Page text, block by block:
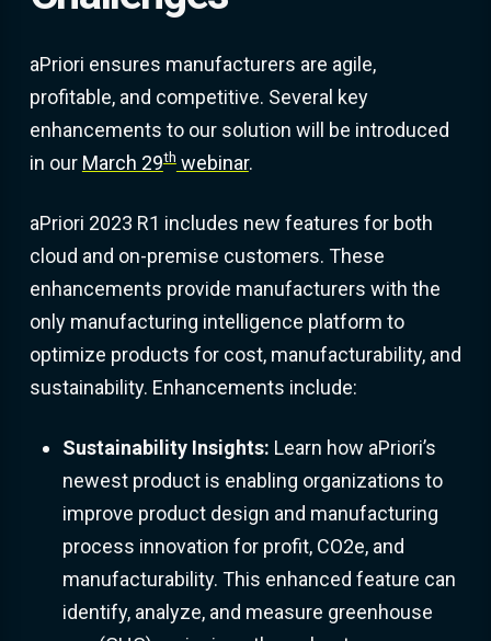
aPriori ensures manufacturers are agile,
profitable, and competitive. Several key
enhancements to our solution will be introduced
in our March 29thwebinar.
aPriori 2023 R1 includes new features for both
cloud and on-premise customers. These
enhancements provide manufacturers with the
only manufacturing intelligence platform to
optimize products for cost, manufacturability, and
sustainability. Enhancements include:
Sustainability Insights: Learn how aPriori’s
newest product is enabling organizations to
improve product design and manufacturing
process innovation for profit, CO2e, and
manufacturability. This enhanced feature can
identify, analyze, and measure greenhouse